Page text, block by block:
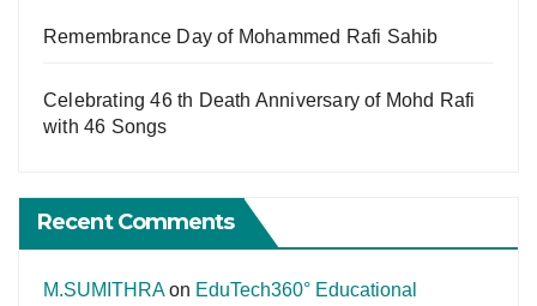
Remembrance Day of Mohammed Rafi Sahib
Celebrating 46 th Death Anniversary of Mohd Rafi
with 46 Songs
Recent Comments
M.SUMITHRAon EduTech360° Educational